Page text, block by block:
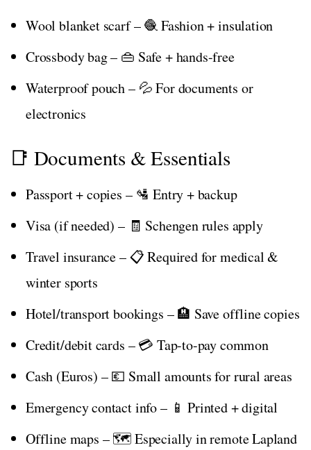
Wool blanket scarf – 🧶 Fashion + insulation
Crossbody bag – 👜 Safe + hands-free
Waterproof pouch – 💦 For documents or
electronics
📑 Documents & Essentials
Passport + copies – 🛂 Entry + backup
Visa (if needed) – 🧾 Schengen rules apply
Travel insurance – 📋 Required for medical &
winter sports
Hotel/transport bookings – 🏨 Save offline copies
Credit/debit cards – 💳 Tap-to-pay common
Cash (Euros) – 💶 Small amounts for rural areas
Emergency contact info – 📱 Printed + digital
Offline maps – 🗺️ Especially in remote Lapland